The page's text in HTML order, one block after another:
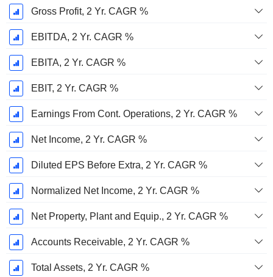
Gross Profit, 2 Yr. CAGR %
EBITDA, 2 Yr. CAGR %
EBITA, 2 Yr. CAGR %
EBIT, 2 Yr. CAGR %
Earnings From Cont. Operations, 2 Yr. CAGR %
Net Income, 2 Yr. CAGR %
Diluted EPS Before Extra, 2 Yr. CAGR %
Normalized Net Income, 2 Yr. CAGR %
Net Property, Plant and Equip., 2 Yr. CAGR %
Accounts Receivable, 2 Yr. CAGR %
Total Assets, 2 Yr. CAGR %